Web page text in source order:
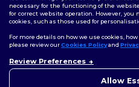
2026. All Rights
Terms & Conditions| Customization
Policy|Site Map
Follow Us
necessary for the functioning of the
for correct website operation. However, you
cookies, such as those used for
For more details on how we use cookies,
please review ourCookies Policyand
Review Preferences
Allow